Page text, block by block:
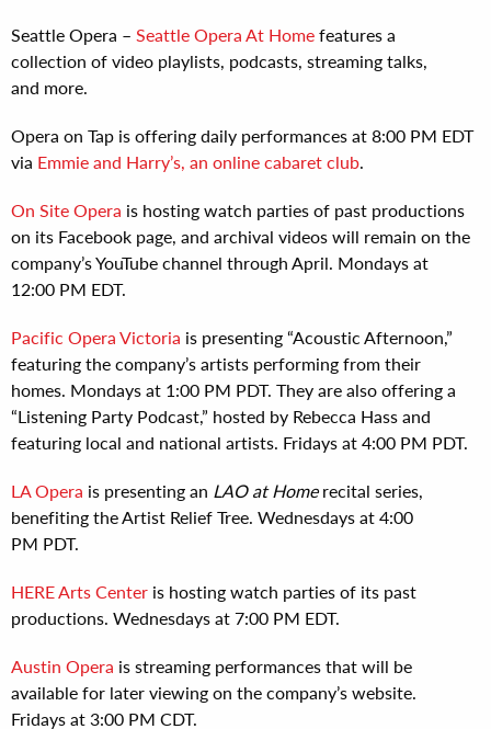
Seattle Opera – Seattle Opera At Homefeatures a
collection of video playlists, podcasts, streaming talks,
and more.
Opera on Tap is offering daily performances at 8:00 PM EDT
via Emmie and Harry’s, an online cabaret club.
On Site Opera is hosting watch parties of past productions
on its Facebook page, and archival videos will remain on the
company’s YouTube channel through April. Mondays at
12:00 PM EDT.
Pacific Opera Victoria is presenting “Acoustic Afternoon,”
featuring the company’s artists performing from their
homes. Mondays at 1:00 PM PDT. They are also offering a
“Listening Party Podcast,” hosted by Rebecca Hass and
featuring local and national artists. Fridays at 4:00 PM PDT.
LA Opera is presenting an LAO at Homerecital series,
benefiting the Artist Relief Tree. Wednesdays at 4:00
PM PDT.
HERE Arts Center is hosting watch parties of its past
productions. Wednesdays at 7:00 PM EDT.
Austin Opera is streaming performances that will be
available for later viewing on the company’s website.
Fridays at 3:00 PM CDT.